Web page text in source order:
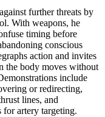
further threats by
With weapons, he
timing before
conscious
action and invites
the body moves without
include
or redirecting,
lines, and
artery targeting.